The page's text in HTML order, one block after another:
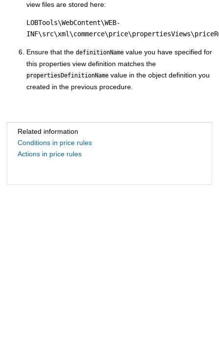
view files are stored here:
LOBTools\WebContent\WEB-
Ensure that the definitionName value you have specified for
this properties view definition matches the
propertiesDefinitionName value in the object definition you
created in the previous procedure.
Related information
Conditions in price rules
Actions in price rules